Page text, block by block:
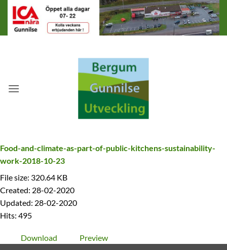
Skip
content
Food-and-climate-as-part-of-public-kitchens-sustainability-
work-2018-10-23
File size: 320.64 KB
Created: 28-02-2020
Updated: 28-02-2020
Hits: 495
Download Preview